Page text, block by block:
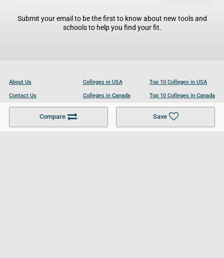
Compare Save
Submit your email to be the first to know about new tools and
schools to help you find your fit.
About Us
Contact Us
Become a Partner
Colleges in USA
Colleges in Canada
Colleges in UK
Top 10 Colleges in USA
Top 10 Colleges in Canada
Top 10 Colleges in UK